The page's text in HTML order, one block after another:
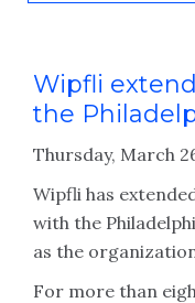
Wipfli
the
Thursday, March
Wipfli has
with the
as the
For more than